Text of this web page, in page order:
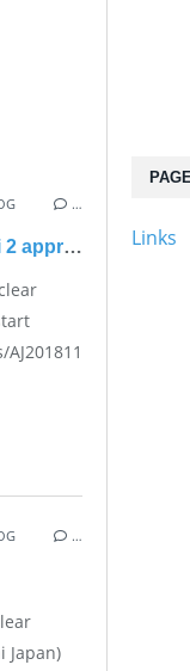
…
20-tear life extension for Tokai 2 approved by NRA
…
Japan)
Links